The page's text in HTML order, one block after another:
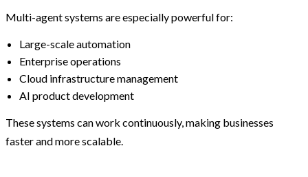
Multi-agent systems are especially powerful for:
Large-scale automation
Enterprise operations
Cloud infrastructure management
AI product development
These systems can work continuously, making businesses
faster and more scalable.